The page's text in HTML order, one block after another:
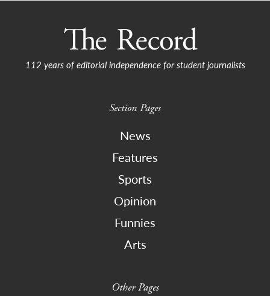
112 years of editorial independence for student journalists
Section Pages
News
Features
Sports
Opinion
Funnies
Arts
Other Pages